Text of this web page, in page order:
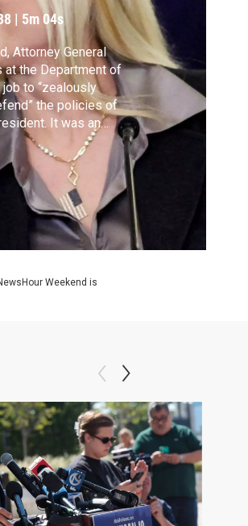
| 5m 04s
Attorney General
at the Department of
to “zealously
the policies of
It was an
administration has
DOJ into the
his agenda and
Rogin reports.
Weekend is